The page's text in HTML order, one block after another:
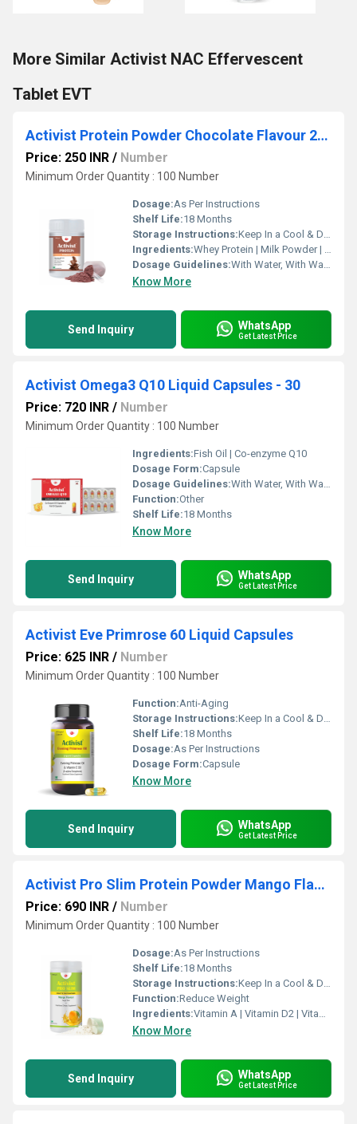
More Similar Activist NAC Effervescent
Tablet EVT
Activist Protein Powder Chocolate Flavour 200g
Price: 250 INR / Number
Minimum Order Quantity : 100 Number
Dosage:As Per Instructions
Shelf Life:18 Months
Storage Instructions:Keep In a Cool & Dry Place
Ingredients:Whey Protein | Milk Powder | DHA | Cow Colostrum | Vitamin B1, B2, B3, B6 and B12 | Calcium | Chromium | Phosphorus | Vitamin C | Magnesium | Vitamin D | Iron | Zinc | Copper | Folic Acid | Iodine | Selenium | Potassium | Sodium | Choride
Dosage Guidelines:With Water, With Warm Water, With Milk
Know More
Send Inquiry WhatsApp
Get Latest Price
Activist Omega3 Q10 Liquid Capsules - 30
Price: 720 INR / Number
Minimum Order Quantity : 100 Number
Ingredients:Fish Oil | Co-enzyme Q10
Dosage Form:Capsule
Dosage Guidelines:With Water, With Warm Water
Function:Other
Shelf Life:18 Months
Know More
Send Inquiry WhatsApp
Get Latest Price
Activist Eve Primrose 60 Liquid Capsules
Price: 625 INR / Number
Minimum Order Quantity : 100 Number
Function:Anti-Aging
Storage Instructions:Keep In a Cool & Dry Place
Shelf Life:18 Months
Dosage:As Per Instructions
Dosage Form:Capsule
Know More
Send Inquiry WhatsApp
Get Latest Price
Activist Pro Slim Protein Powder Mango Flavour 500g
Price: 690 INR / Number
Minimum Order Quantity : 100 Number
Dosage:As Per Instructions
Shelf Life:18 Months
Storage Instructions:Keep In a Cool & Dry Place
Function:Reduce Weight
Ingredients:Vitamin A | Vitamin D2 | Vitamin E | Vitamin C | Vitamin B1 | Vitamin B2 | Calcium Pantothenate | Vitamin B6 | Niacinamide | Folic acid | Biotin | Choline | Phosphorus | Iodine | Magnesium | Copper | Zinc | Manganese | Sodium | Potassium | Chloride
Know More
Send Inquiry WhatsApp
Get Latest Price